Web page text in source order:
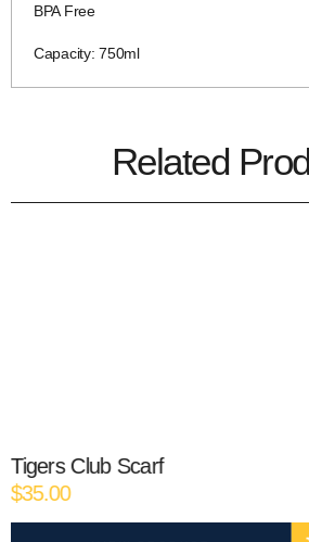
BPA Free
Capacity: 750ml
Related
Tigers Club Scarf
$35.00